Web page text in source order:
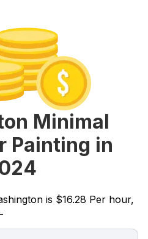
Minimal
Painting in
is $16.28 Per hour,